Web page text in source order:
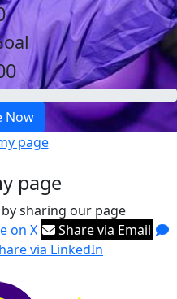
Now
page
page
sharing our page
on X
Share via Email
via LinkedIn